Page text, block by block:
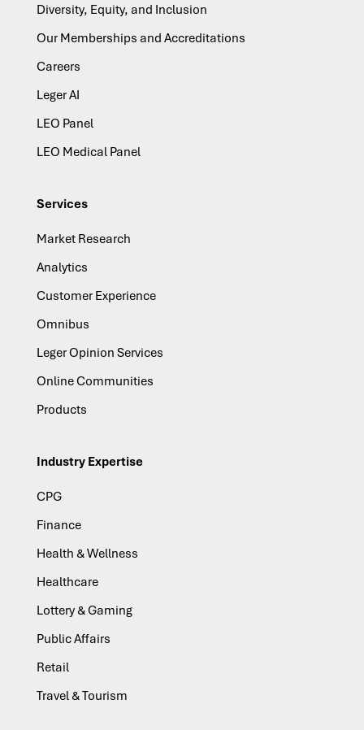
Diversity, Equity, and Inclusion
Our Memberships and Accreditations
Careers
Leger AI
LEO Panel
LEO Medical Panel
Services
Market Research
Analytics
Customer Experience
Omnibus
Leger Opinion Services
Online Communities
Products
Industry Expertise
CPG
Finance
Health & Wellness
Healthcare
Lottery & Gaming
Public Affairs
Retail
Travel & Tourism